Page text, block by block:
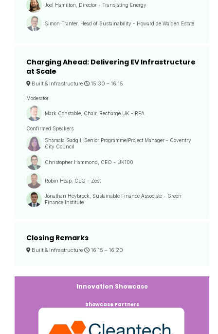
Joel Hamilton, Director - Translating Energy
Simon Tranter, Head of Sustainability - Howard de Walden Estate
Charging Ahead: Delivering EV Infrastructure
at Scale
Built & Infrastructure 15:30 – 16:15
Moderator
Mark Constable, Chair, Recharge UK - REA
Confirmed Speakers
Shamala Gadgil, Senior Programme/Project Manager - Coventry
City Council
Christopher Hammond, CEO - UK100
Robin Heap, CEO - Zest
Jonathan Heybrock, Sustainable Finance Associate - Green
Finance Institute
Closing Remarks
Built & Infrastructure 16:15 – 16:20
Innovation Showcase
Showcase Partners